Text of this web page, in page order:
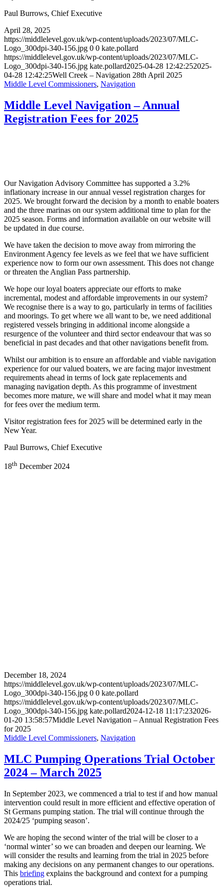
Paul Burrows, Chief Executive
April 28, 2025
https://middlelevel.gov.uk/wp-content/uploads/2023/07/MLC-
Logo_300dpi-340-156.jpg 0 0 kate.pollard
https://middlelevel.gov.uk/wp-content/uploads/2023/07/MLC-
Logo_300dpi-340-156.jpg kate.pollard2025-04-28 12:42:252025-
04-28 12:42:25Well Creek – Navigation 28th April 2025
Middle Level Commissioners, Navigation
Middle Level Navigation – Annual
Registration Fees for 2025
Our Navigation Advisory Committee has supported a 3.2%
inflationary increase in our annual vessel registration charges for
2025. We brought forward the decision by a month to enable boaters
and the three marinas on our system additional time to plan for the
2025 season. Forms and information available on our website will
be updated in due course.
We have taken the decision to move away from mirroring the
Environment Agency fee levels as we feel that we have sufficient
experience now to form our own assessment. This does not change
or threaten the Anglian Pass partnership.
We hope our loyal boaters appreciate our efforts to make
incremental, modest and affordable improvements in our system?
We recognise there is a way to go, particularly in terms of facilities
and moorings. To get where we all want to be, we need additional
registered vessels bringing in additional income alongside a
resurgence of the volunteer and third sector endeavour that was so
beneficial in past decades and that other navigations benefit from.
Whilst our ambition is to ensure an affordable and viable navigation
experience for our valued boaters, we are facing major investment
requirements ahead in terms of lock gate replacements and
managing navigation depth. As this programme of investment
becomes more mature, we will share and model what it may mean
for fees over the medium term.
Visitor registration fees for 2025 will be determined early in the
New Year.
Paul Burrows, Chief Executive
18th December 2024
December 18, 2024
https://middlelevel.gov.uk/wp-content/uploads/2023/07/MLC-
Logo_300dpi-340-156.jpg 0 0 kate.pollard
https://middlelevel.gov.uk/wp-content/uploads/2023/07/MLC-
Logo_300dpi-340-156.jpg kate.pollard2024-12-18 11:17:232026-
01-20 13:58:57Middle Level Navigation – Annual Registration Fees
for 2025
Middle Level Commissioners, Navigation
MLC Pumping Operations Trial October
2024 – March 2025
In September 2023, we commenced a trial to test if and how manual
intervention could result in more efficient and effective operation of
St Germans pumping station. The trial will continue through the
2024/25 ‘pumping season’.
We are hoping the second winter of the trial will be closer to a
‘normal winter’ so we can broaden and deepen our learning. We
will consider the results and learning from the trial in 2025 before
making any decisions on any permanent changes to our operations.
This briefing explains the background and context for a pumping
operations trial.